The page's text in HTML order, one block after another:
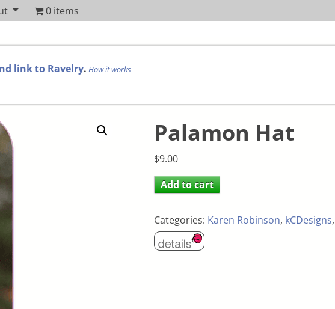
0 items
link to Ravelry. How it works
Palamon Hat
$9.00
Add to cart
Categories: Karen Robinson, kCDesigns,